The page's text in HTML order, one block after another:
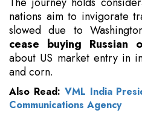
nations aim to invigorate
slowed due to
cease buying Russian
about US market entry in
and corn.
Also Read: VML India
Communications Agency